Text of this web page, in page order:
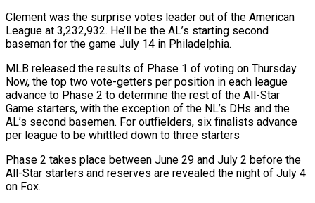
Clement was the surprise votes leader out of the American
League at 3,232,932. He’ll be the AL’s starting second
baseman for the game July 14 in Philadelphia.
MLB released the results of Phase 1 of voting on Thursday.
Now, the top two vote-getters ‌per ​position in each league
advance to Phase 2 to determine ⁠the rest of the All-Star
⁠Game starters, with the exception of the NL’s DHs and the
AL’s second basemen. For outfielders, six finalists advance
per league to be whittled down to three starters
Phase 2 takes place between June 29 and July 2 before the
All-Star starters and reserves are ​revealed the night of July 4
on Fox.